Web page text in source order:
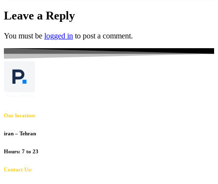
Leave a Reply
You must be logged in to post a comment.
Our location:
iran – Tehran
Hours: 7 to 23
Contact Us: